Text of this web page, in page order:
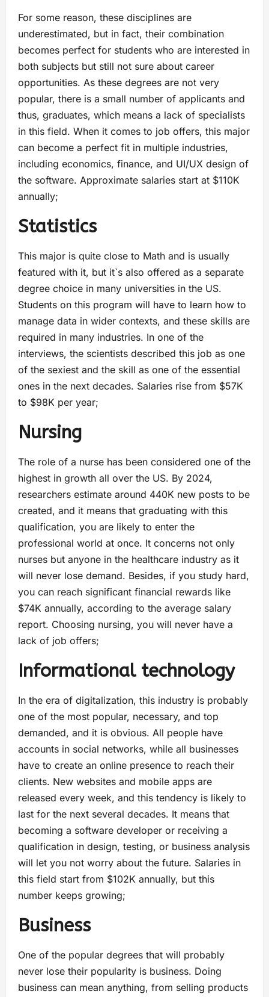
For some reason, these disciplines are
underestimated, but in fact, their combination
becomes perfect for students who are interested in
both subjects but still not sure about career
opportunities. As these degrees are not very
popular, there is a small number of applicants and
thus, graduates, which means a lack of specialists
in this field. When it comes to job offers, this major
can become a perfect fit in multiple industries,
including economics, finance, and UI/UX design of
the software. Approximate salaries start at $110K
annually;
Statistics
This major is quite close to Math and is usually
featured with it, but it`s also offered as a separate
degree choice in many universities in the US.
Students on this program will have to learn how to
manage data in wider contexts, and these skills are
required in many industries. In one of the
interviews, the scientists described this job as one
of the sexiest and the skill as one of the essential
ones in the next decades. Salaries rise from $57K
to $98K per year;
Nursing
The role of a nurse has been considered one of the
highest in growth all over the US. By 2024,
researchers estimate around 440K new posts to be
created, and it means that graduating with this
qualification, you are likely to enter the
professional world at once. It concerns not only
nurses but anyone in the healthcare industry as it
will never lose demand. Besides, if you study hard,
you can reach significant financial rewards like
$74K annually, according to the average salary
report. Choosing nursing, you will never have a
lack of job offers;
Informational technology
In the era of digitalization, this industry is probably
one of the most popular, necessary, and top
demanded, and it is obvious. All people have
accounts in social networks, while all businesses
have to create an online presence to reach their
clients. New websites and mobile apps are
released every week, and this tendency is likely to
last for the next several decades. It means that
becoming a software developer or receiving a
qualification in design, testing, or business analysis
will let you not worry about the future. Salaries in
this field start from $102K annually, but this
number keeps growing;
Business
One of the popular degrees that will probably
never lose their popularity is business. Doing
business can mean anything, from selling products